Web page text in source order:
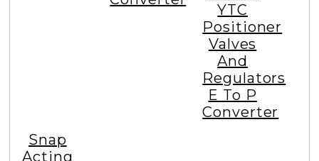
YTC
Positioner
Valves
And
Regulators
E To P
Converter
Snap
Acting